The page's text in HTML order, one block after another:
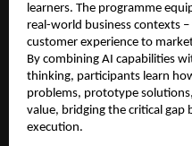
learners. The programme
real-world business contexts
customer experience to
By combining AI capabilities
thinking, participants learn
problems, prototype
value, bridging the critical gap
execution.